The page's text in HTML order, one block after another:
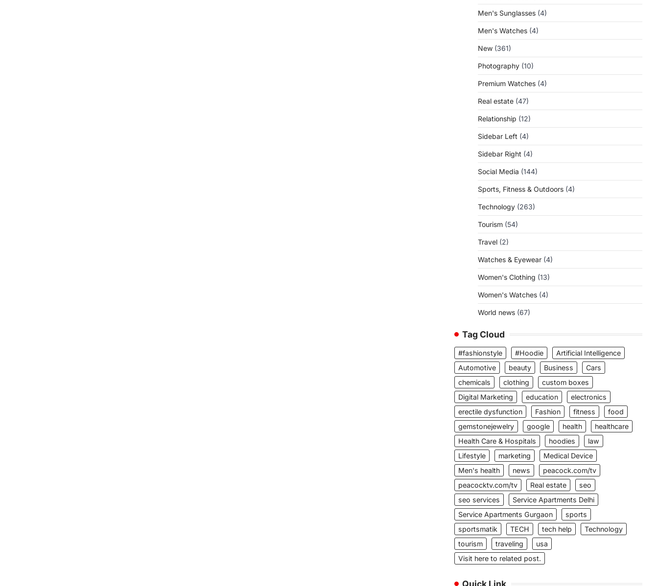
Men's Sunglasses (4)
Men's Watches (4)
New (361)
Photography (10)
Premium Watches (4)
Real estate (47)
Relationship (12)
Sidebar Left (4)
Sidebar Right (4)
Social Media (144)
Sports, Fitness & Outdoors (4)
Technology (263)
Tourism (54)
Travel (2)
Watches & Eyewear (4)
Women's Clothing (13)
Women's Watches (4)
World news (67)
Tag Cloud
#fashionstyle #Hoodie
Artificial Intelligence
Automotive
beauty Business
Cars
chemicals
clothing
custom boxes
Digital Marketing
education
electronics
erectile dysfunction
Fashion fitness
food
gemstonejewelry
google health
healthcare
Health Care & Hospitals
hoodies
law
Lifestyle
marketing
Medical Device
Men's health
news
peacock.com/tv
peacocktv.com/tv
Real estate
seo
seo services
Service Apartments Delhi
Service Apartments Gurgaon
sports
sportsmatik
TECH tech help
Technology
tourism
traveling
usa
Visit here to related post.
Quick Link